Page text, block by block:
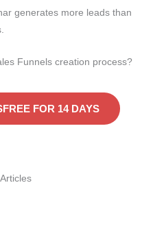
generates more leads than
Funnels creation process?
FOR 14 DAYS